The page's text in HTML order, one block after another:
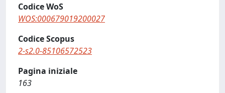
Codice WoS
WOS:000679019200027
Codice Scopus
2-s2.0-85106572523
Pagina iniziale
163